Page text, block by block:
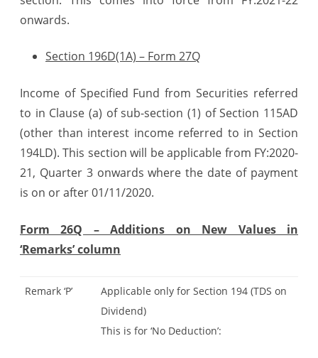
onwards.
Section 196D(1A) – Form 27Q
Income of Specified Fund from Securities referred
to in Clause (a) of sub-section (1) of Section 115AD
(other than interest income referred to in Section
194LD). This section will be applicable from FY:2020-
21, Quarter 3 onwards where the date of payment
is on or after 01/11/2020.
Form 26Q – Additions on New Values in
‘Remarks’ column
Remark ‘P’
Applicable only for Section 194 (TDS on
Dividend)
This is for ‘No Deduction’: